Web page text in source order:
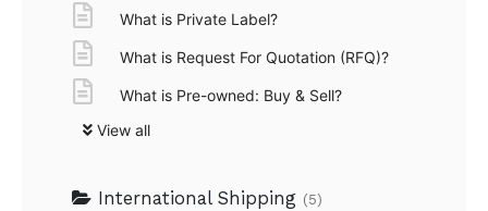
What is Private Label?
What is Request For Quotation (RFQ)?
What is Pre-owned: Buy & Sell?
View all
International Shipping (5)